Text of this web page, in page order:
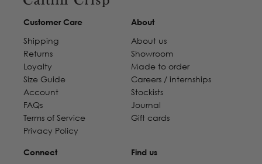
Customer Care
Shipping
Returns
Loyalty
Size Guide
Account
FAQs
Terms of Service
Privacy Policy
About
About us
Showroom
Made to order
Careers / internships
Stockists
Journal
Gift cards
Connect
Find us